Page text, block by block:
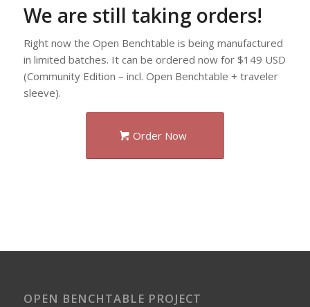
We are still taking orders!
Right now the Open Benchtable is being manufactured
in limited batches. It can be ordered now for $149 USD
(Community Edition – incl. Open Benchtable + traveler
sleeve).
Order Now
OPEN BENCHTABLE PROJECT